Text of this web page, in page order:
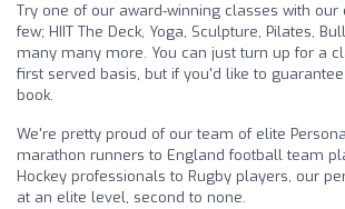
Try one of our award-winning classes with our
few; HIIT The Deck, Yoga, Sculpture, Pilates,
many many more. You can just turn up for a
first served basis, but if you'd like to
book.
We're pretty proud of our team of elite
marathon runners to England football team
Hockey professionals to Rugby players, our
at an elite level, second to none.